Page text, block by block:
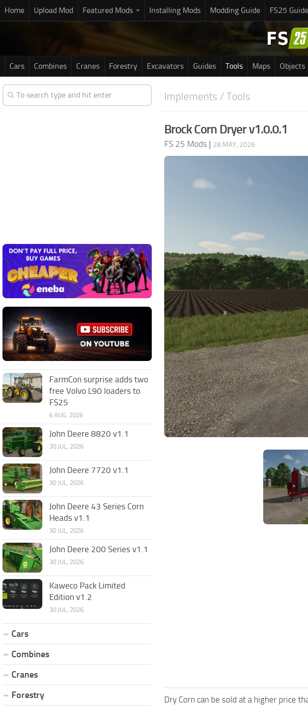
Home Upload Mod Featured Mods Installing Mods Modding Guide FS25
Cars Combines Cranes Forestry Excavators Guides Tools Maps Objects
Implements / Tools
Brock Corn Dryer v1.0.0.1
FS 25 Mods | 28 MAY, 2026
Dry Corn can be sold at a higher price
FarmCon surprise adds two
free Volvo L90 loaders to
FS25
6 AUG, 2026
John Deere 8820 v1.1
30 JUL, 2026
John Deere 7720 v1.1
30 JUL, 2026
John Deere 43 Series Corn
Heads v1.1
30 JUL, 2026
John Deere 200 Series v1.1
30 JUL, 2026
Kaweco Pack Limited
Edition v1.2
30 JUL, 2026
Cars
Combines
Cranes
Forestry